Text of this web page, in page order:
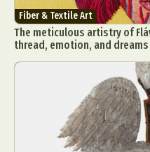
Fiber & Textile Art
The meticulous artistry of
thread, emotion, and dreams